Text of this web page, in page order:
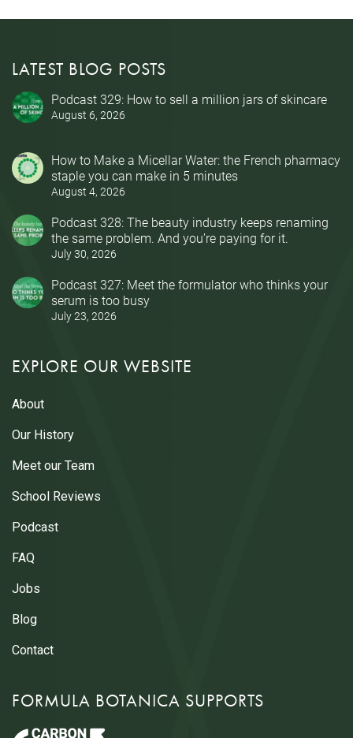
LATEST BLOG POSTS
Podcast 329: How to sell a million jars of skincare
August 6, 2026
How to Make a Micellar Water: the French pharmacy
staple you can make in 5 minutes
August 4, 2026
Podcast 328: The beauty industry keeps renaming
the same problem. And you’re paying for it.
July 30, 2026
Podcast 327: Meet the formulator who thinks your
serum is too busy
July 23, 2026
EXPLORE OUR WEBSITE
About
Our History
Meet our Team
School Reviews
Podcast
FAQ
Jobs
Blog
Contact
FORMULA BOTANICA SUPPORTS